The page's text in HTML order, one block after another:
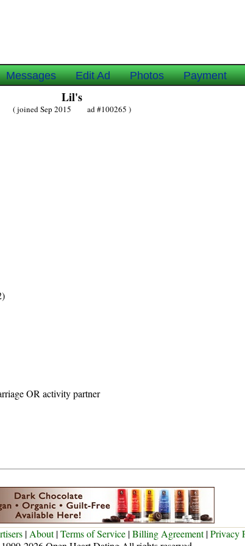
Messages Edit Ad Photos Payment
Lil's
( joined Sep 2015 ad #100265 )
OR activity partner
| About|Terms of Service |Billing Agreement|Privacy